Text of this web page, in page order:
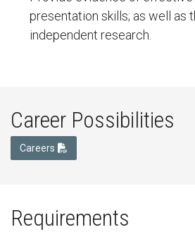
presentation skills; as well as
independent research.
Career Possibilities
Careers
Requirements